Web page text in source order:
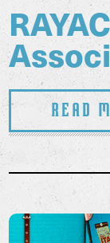
Read